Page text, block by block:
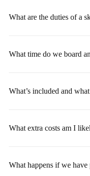
What are the duties of a
What time do we board
What’s included and
What extra costs am I
What happens if we